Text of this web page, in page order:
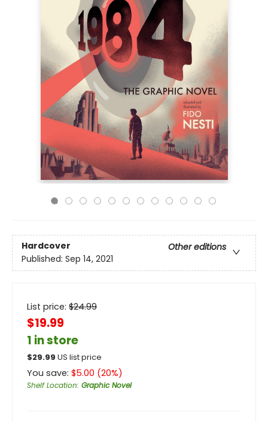
Hardcover
Other editions
Published: Sep 14, 2021
List price: $24.99
$19.99
1 in store
$29.99 US list price
You save: $5.00 (20%)
Shelf Location: Graphic Novel